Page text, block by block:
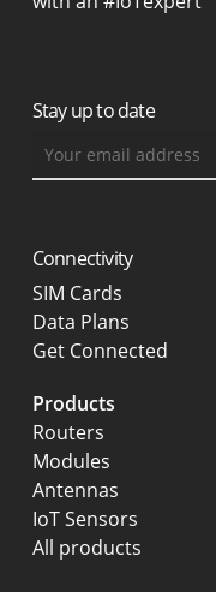
Stay up to date
Connectivity
SIM Cards
Data Plans
Get Connected
Products
Routers
Modules
Antennas
IoT Sensors
All products